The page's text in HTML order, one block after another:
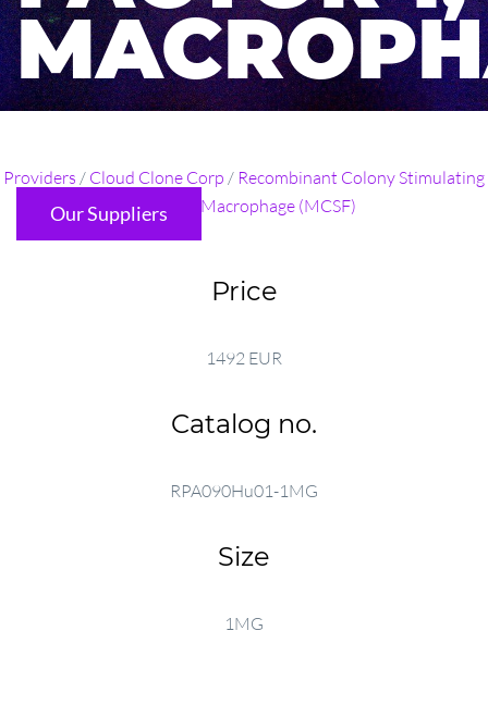
...
Our Suppliers
Providers / Cloud Clone Corp / Recombinant Colony Stimulating
Factor 1, Macrophage (MCSF)
Price
1492 EUR
Catalog no.
RPA090Hu01-1MG
Size
1MG